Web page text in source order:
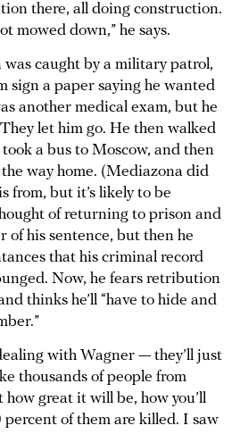
there, all doing construction.
mowed down,” he says.
caught by a military patrol,
sign a paper saying he wanted
another medical exam, but he
let him go. He then walked
a bus to Moscow, and then
way home. (Mediazona did
from, but it’s likely to be
of returning to prison and
of his sentence, but then he
that his criminal record
Now, he fears retribution
thinks he’ll “have to hide and
with Wagner — they’ll just
thousands of people from
great it will be, how you’ll
percent of them are killed. I saw